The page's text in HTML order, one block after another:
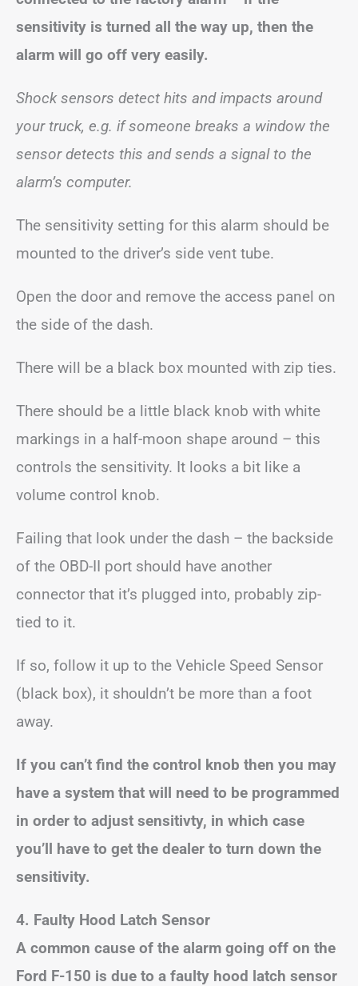
sensitivity is turned all the way up, then the
alarm will go off very easily.
Shock sensors detect hits and impacts around
your truck, e.g. if someone breaks a window the
sensor detects this and sends a signal to the
alarm’s computer.
The sensitivity setting for this alarm should be
mounted to the driver’s side vent tube.
Open the door and remove the access panel on
the side of the dash.
There will be a black box mounted with zip ties.
There should be a little black knob with white
markings in a half-moon shape around – this
controls the sensitivity. It looks a bit like a
volume control knob.
Failing that look under the dash – the backside
of the OBD-II port should have another
connector that it’s plugged into, probably zip-
tied to it.
If so, follow it up to the Vehicle Speed Sensor
(black box), it shouldn’t be more than a foot
away.
If you can’t find the control knob then you may
have a system that will need to be programmed
in order to adjust sensitivty, in which case
you’ll have to get the dealer to turn down the
sensitivity.
4. Faulty Hood Latch Sensor
A common cause of the alarm going off on the
Ford F-150 is due to a faulty hood latch sensor